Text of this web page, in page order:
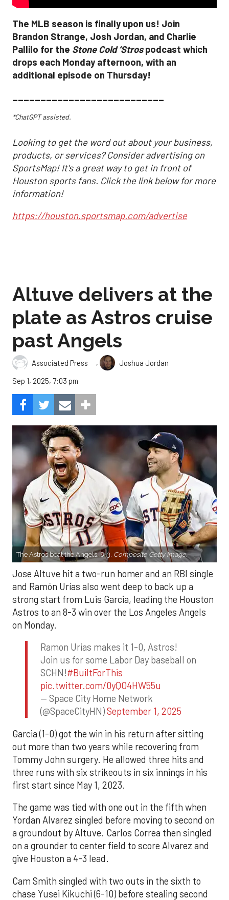
The MLB season is finally upon us! Join
Brandon Strange, Josh Jordan, and Charlie
Pallilo for the Stone Cold ‘Strospodcast which
drops each Monday afternoon, with an
additional episode on Thursday!
___________________________
*ChatGPT assisted.
Looking to get the word out about your business,
products, or services? Consider advertising on
SportsMap! It's a great way to get in front of
Houston sports fans. Click the link below for more
information!
https://houston.sportsmap.com/advertise
Altuve delivers at the
plate as Astros cruise
past Angels
Associated Press ,
Joshua Jordan
Sep 1, 2025, 7:03 pm
The Astros beat the Angels, 8-3. Composite Getty Image.
Jose Altuve hit a two-run homer and an RBI single
and Ramón Urías also went deep to back up a
strong start from Luis Garcia, leading the Houston
Astros to an 8-3 win over the Los Angeles Angels
on Monday.
Ramon Urias makes it 1-0, Astros!
Join us for some Labor Day baseball on
SCHN!#BuiltForThis
pic.twitter.com/0yQO4HW55u
— Space City Home Network
(@SpaceCityHN)September 1, 2025
Garcia (1-0) got the win in his return after sitting
out more than two years while recovering from
Tommy John surgery. He allowed three hits and
three runs with six strikeouts in six innings in his
first start since May 1, 2023.
The game was tied with one out in the fifth when
Yordan Alvarez singled before moving to second on
a groundout by Altuve. Carlos Correa then singled
on a grounder to center field to score Alvarez and
give Houston a 4-3 lead.
Cam Smith singled with two outs in the sixth to
chase Yusei Kikuchi (6-10) before stealing second